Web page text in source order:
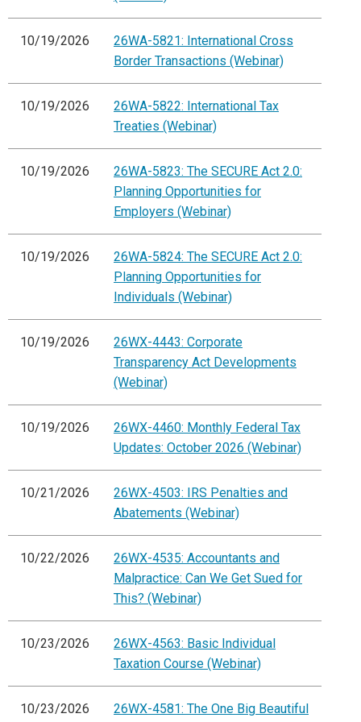
10/19/2026
26WA-5821: International Cross
Border Transactions (Webinar)
10/19/2026
26WA-5822: International Tax
Treaties (Webinar)
10/19/2026
26WA-5823: The SECURE Act 2.0:
Planning Opportunities for
Employers (Webinar)
10/19/2026
26WA-5824: The SECURE Act 2.0:
Planning Opportunities for
Individuals (Webinar)
10/19/2026
26WX-4443: Corporate
Transparency Act Developments
(Webinar)
10/19/2026
26WX-4460: Monthly Federal Tax
Updates: October 2026 (Webinar)
10/21/2026
26WX-4503: IRS Penalties and
Abatements (Webinar)
10/22/2026
26WX-4535: Accountants and
Malpractice: Can We Get Sued for
This? (Webinar)
10/23/2026
26WX-4563: Basic Individual
Taxation Course (Webinar)
10/23/2026
26WX-4581: The One Big Beautiful